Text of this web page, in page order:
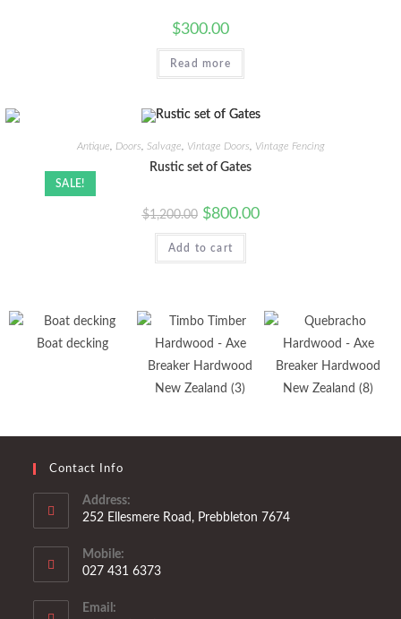
$300.00
Read more
SALE!
Antique Doors Salvage Vintage Doors Vintage Fencing
Rustic set of Gates
$1,200.00 $800.00
Add to cart
Boat decking
Contact Info
Address:
252 Ellesmere Road, Prebbleton 7674
Mobile:
027 431 6373
Email: